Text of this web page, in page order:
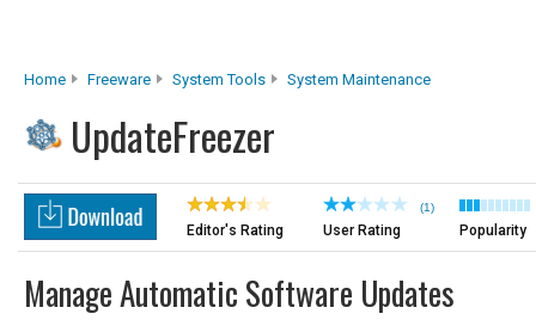
Home Freeware System Tools System Maintenance
UpdateFreezer
Editor's Rating
(1)
User Rating Popularity
Manage Automatic Software Updates